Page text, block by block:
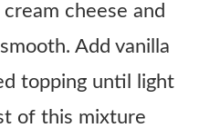
cheese and
Add vanilla
topping until light
of this mixture